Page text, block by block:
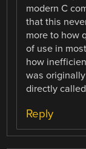
modern C
that this
more to how
of use in
how
was
directly
Reply